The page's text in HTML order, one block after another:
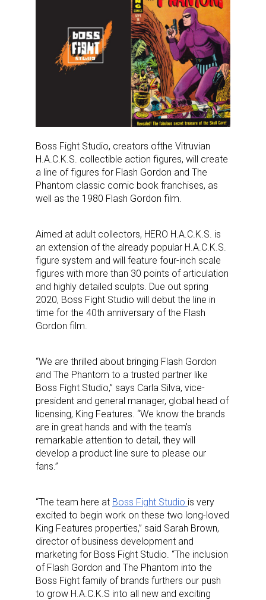
Boss Fight Studio, creators ofthe Vitruvian
H.A.C.K.S. collectible action figures, will create
a line offigures for Flash Gordon and The
Phantom classic comic book franchises, as
well as the 1980 Flash Gordon film
Aimed at adult collectors, HERO H.A.C.K.S. is
an extension ofthe already popular H.A.C.K.S.
figure system and will feature four-inch scale
figures with more than 30 points of articulation
and highly detailed sculpts Due out spring
2020, Boss Fight Studio will debut the line in
time for the 40th anniversary of the Flash
Gordon film.
“We are thrilled about bringing Flash Gordon
and The Phantom to a trusted partner like
Boss Fight Studio,” says Carla Silva, vice-
president and general manager, global head of
licensing, King Features. “We know the brands
are in great hands and with the team’s
remarkable attention to detail, they will
develop a product line sure to please our
fans.”
“The team here at Boss Fight Studio is very
excited to begin work on these two long-loved
King Features properties,” said Sarah Brown,
director of business development and
marketing for Boss Fight Studio. “The inclusion
of Flash Gordon and The Phantom into the
Boss Fight family of brands furthers our push
to grow H.A.C.K.S into all new and exciting